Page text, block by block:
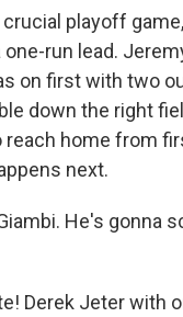
playoff
one-run lead.
on first with two
down the right
reach home from
next.
He's gonna
Derek Jeter with